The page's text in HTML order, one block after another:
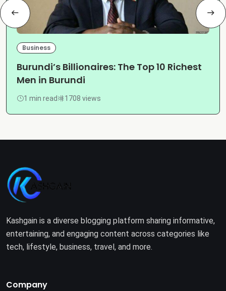
Business
Burundi’s Billionaires: The Top 10 Richest
Men in Burundi
1 min read 1708 views
Kashgain is a diverse blogging platform sharing informative,
entertaining, and engaging content across categories like
tech, lifestyle, business, travel, and more.
Company